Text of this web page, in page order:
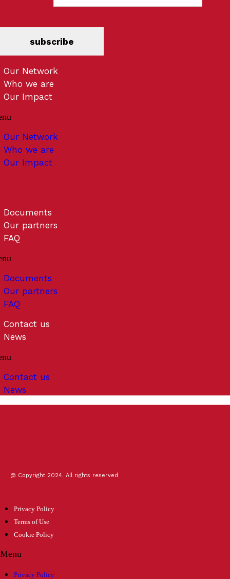
subscribe
Our Network
Who we are
Our Impact
Our Network
Who we are
Our Impact
Documents
Our partners
FAQ
Documents
Our partners
FAQ
Contact us
News
Contact us
News
@ Copyright 2024. All rights reserved
Privacy Policy
Terms of Use
Cookie Policy
Menu
Privacy Policy